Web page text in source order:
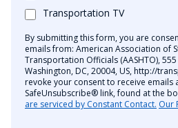
Transportation TV
By submitting this form, you are
emails from: American Association of
Transportation Officials (AASHTO),
Washington, DC, 20004, US, http://
revoke your consent to receive emails
SafeUnsubscribe® link, found at the
are serviced by Constant Contact. Our